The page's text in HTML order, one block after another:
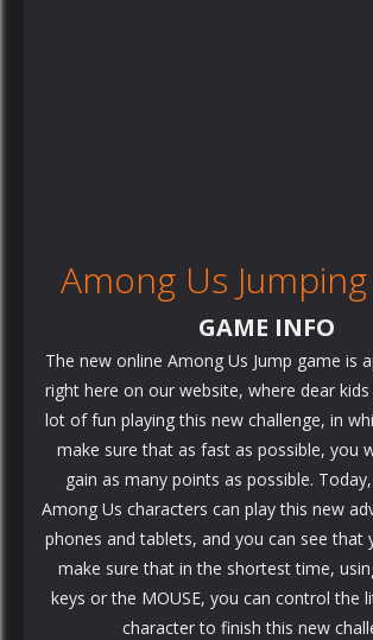
Among Us
GAME INFO
The new online Among Us Jump game is
right here on our website, where dear
lot of fun playing this new challenge, in
make sure that as fast as possible, you
gain as many points as possible.
Among Us characters can play this new
phones and tablets, and you can see that
make sure that in the shortest time,
keys or the MOUSE, you can control the
character to finish this new